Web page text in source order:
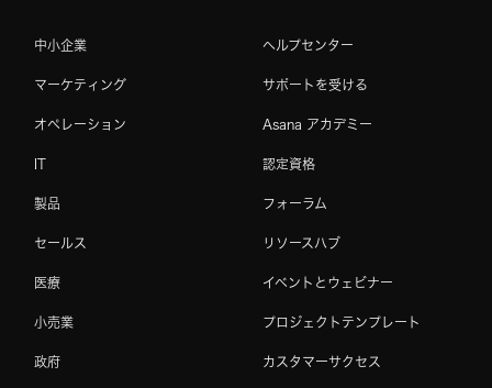
中小企業
マーケティング
オペレーション
IT
製品
セールス
医療
小売業
政府
ヘルプセンター
サポートを受ける
Asana アカデミー
認定資格
フォーラム
リソースハブ
イベントとウェビナー
プロジェクトテンプレート
カスタマーサクセス